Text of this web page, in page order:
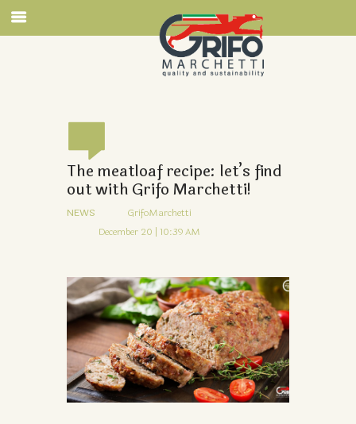
The meatloaf recipe: let’s find
out with Grifo Marchetti!
NEWS
GrifoMarchetti
December 20 | 10:39 AM